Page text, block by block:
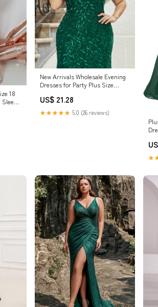
18
New Arrivals Wholesale Evening
Dresses for Party Plus Size
US$ 21.28
★★★★★ 5.0 (26 reviews)